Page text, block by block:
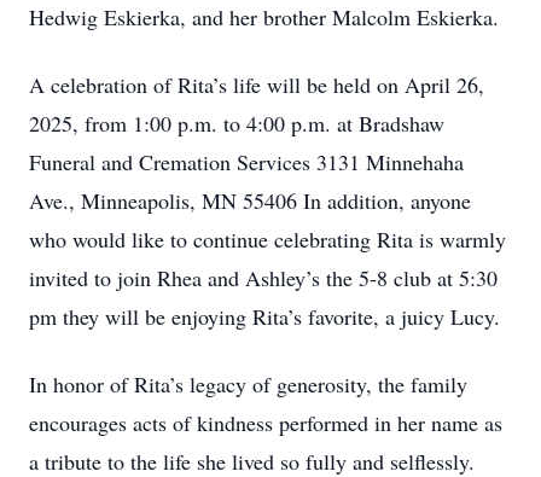
Hedwig Eskierka, and her brother Malcolm Eskierka.
A celebration of Rita’s life will be held on April 26,
2025, from 1:00 p.m. to 4:00 p.m. at Bradshaw
Funeral and Cremation Services 3131 Minnehaha
Ave., Minneapolis, MN 55406 In addition, anyone
who would like to continue celebrating Rita is warmly
invited to join Rhea and Ashley’s the 5-8 club at 5:30
pm they will be enjoying Rita’s favorite, a juicy Lucy.
In honor of Rita’s legacy of generosity, the family
encourages acts of kindness performed in her name as
a tribute to the life she lived so fully and selflessly.